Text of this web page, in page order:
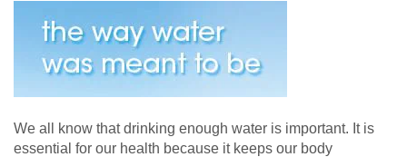
We all know that drinking enough water is important. It is
essential for our health because it keeps our body